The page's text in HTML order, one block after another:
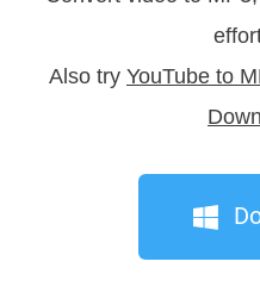
Also try YouTube to